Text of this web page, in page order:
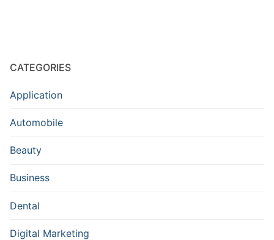
CATEGORIES
Application
Automobile
Beauty
Business
Dental
Digital Marketing